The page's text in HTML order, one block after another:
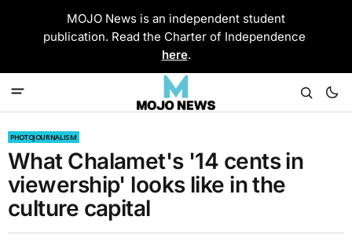
MOJO News is an independent student
publication. Read the Charter of Independence
here.
PHOTOJOURNALISM
What Chalamet's '14 cents in
viewership' looks like in the
culture capital